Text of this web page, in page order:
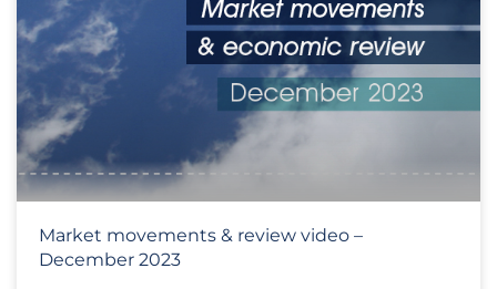
Market movements & review video –
December 2023